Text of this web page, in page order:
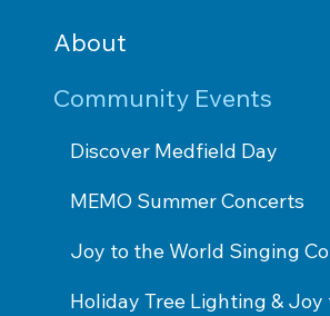
About
Community Events
Discover Medfield Day
MEMO Summer Concerts
Joy to the World Singing